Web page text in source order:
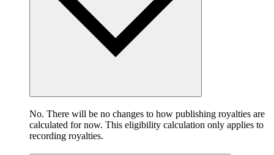
No. There will be no changes to how publishing royalties are
calculated for now. This eligibility calculation only applies to
recording royalties.